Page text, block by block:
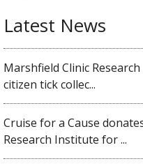
Latest News
Marshfield Clinic
citizen tick collec...
Cruise for a Cause
Research Institute for ...